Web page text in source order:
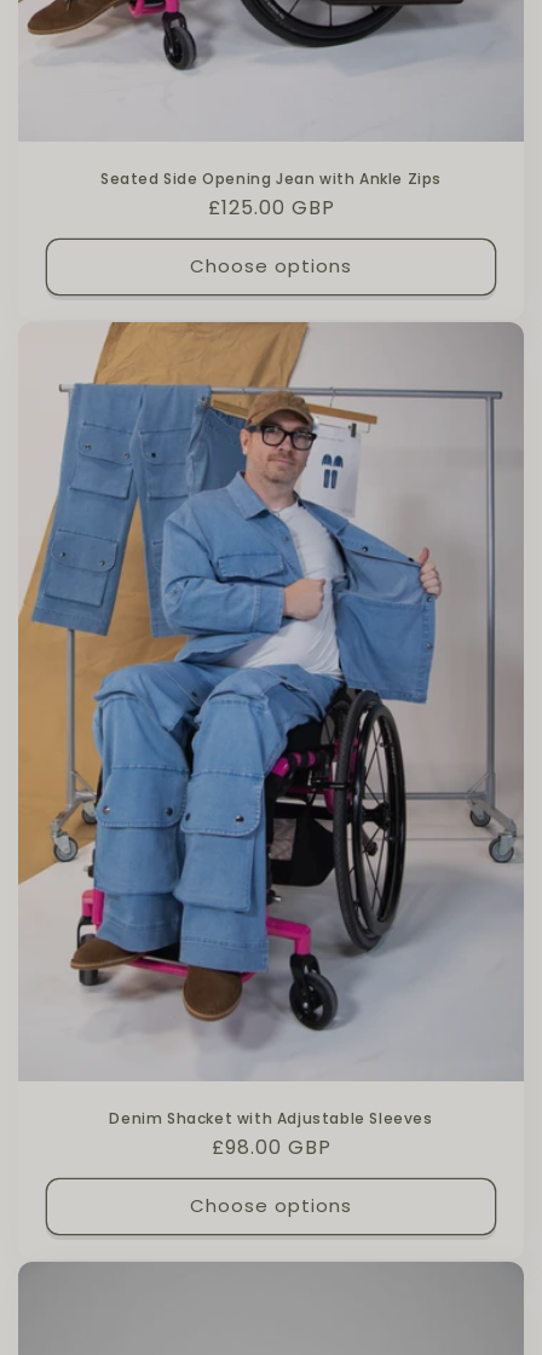
Seated Side Opening Jean with Ankle Zips
Regular price
£125.00 GBP
Choose options
Denim Shacket with Adjustable Sleeves
Regular price
£98.00 GBP
Choose options